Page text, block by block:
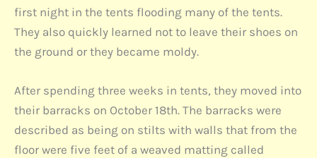
first night in the tents flooding many of the tents.
They also quickly learned not to leave their shoes on
the ground or they became moldy.
After spending three weeks in tents, they moved into
their barracks on October 18th. The barracks were
described as being on stilts with walls that from the
floor were five feet of a weaved matting called